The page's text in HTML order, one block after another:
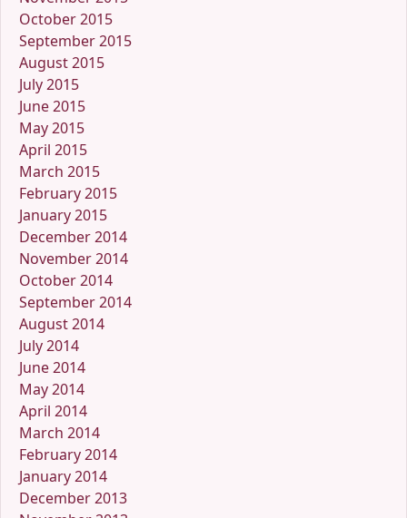
October 2015
September 2015
August 2015
July 2015
June 2015
May 2015
April 2015
March 2015
February 2015
January 2015
December 2014
November 2014
October 2014
September 2014
August 2014
July 2014
June 2014
May 2014
April 2014
March 2014
February 2014
January 2014
December 2013